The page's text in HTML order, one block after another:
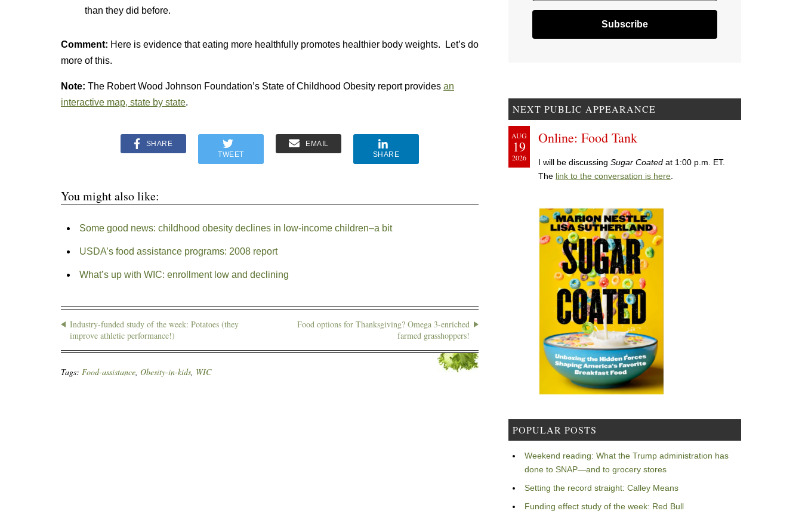
than they did before.
Comment: Here is evidence that eating more healthfully promotes healthier body weights. Let’s do
more of this.
Note: The Robert Wood Johnson Foundation’s State of Childhood Obesity report provides an
interactive map, state by state.
SHARE
TWEET
EMAIL
SHARE
You might also like:
Some good news: childhood obesity declines in low-income children–a bit
USDA’s food assistance programs: 2008 report
What’s up with WIC: enrollment low and declining
Industry-funded study of the week: Potatoes (they
improve athletic performance!)
Food options for Thanksgiving? Omega 3-enriched
farmed grasshoppers!
Tags: Food-assistance, Obesity-in-kids, WIC
NEXT PUBLIC APPEARANCE
AUG
19
2026
Online: Food Tank
I will be discussing Sugar Coated at 1:00 p.m. ET.
The link to the conversation is here
POPULAR POSTS
Weekend reading: What the Trump administration has
done to SNAP—and to grocery stores
Setting the record straight: Calley Means
Funding effect study of the week: Red Bull